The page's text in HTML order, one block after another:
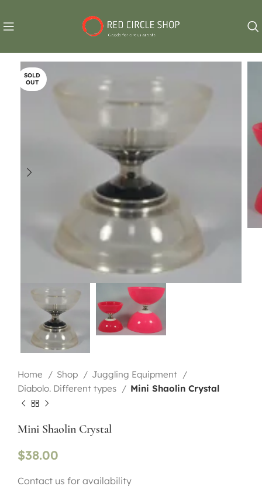
SOLD
OUT
Home Shop
Juggling Equipment
Diabolo. Different types
Mini Shaolin Crystal
Mini Shaolin Crystal
$38.00
Contact us for availability